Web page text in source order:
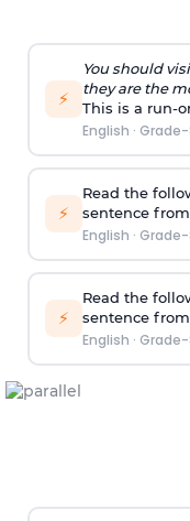
⚡
You should
they are the
This is a run-
English · Grade-
⚡
Read the
sentence
English · Grade-
⚡
Read the
sentence
English · Grade-